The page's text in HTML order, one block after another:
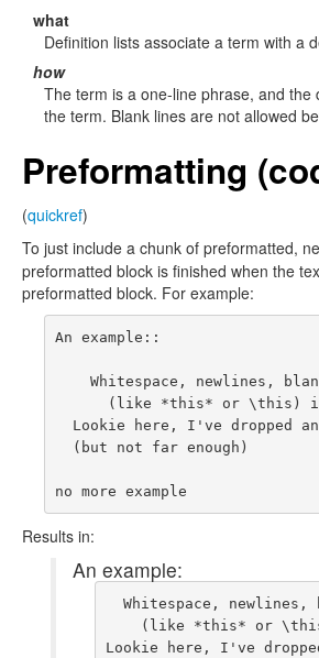
what
Definition lists associate a term with a
how
The term is a one-line phrase, and
the term. Blank lines are not allowed
Preformatting
(quickref)
To just include a chunk of preformatted,
preformatted block is finished when the
preformatted block. For example:
An example::
Whitespace, newlines,
(like *this* or \this)
Lookie here, I've dropped
  (but not far enough)
Results in:
An example:
Whitespace, newlines,
(like *this* or
Lookie here, I've